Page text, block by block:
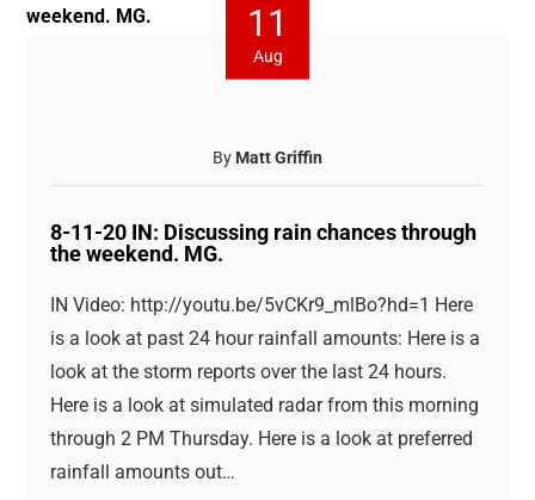
11
Aug
By Matt Griffin
8-11-20 IN: Discussing rain chances through
the weekend. MG.
IN Video: http://youtu.be/5vCKr9_mlBo?hd=1 Here
is a look at past 24 hour rainfall amounts: Here is a
look at the storm reports over the last 24 hours.
Here is a look at simulated radar from this morning
through 2 PM Thursday. Here is a look at preferred
rainfall amounts out…